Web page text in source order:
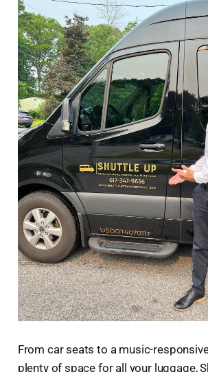
From car seats to a music-
plenty of space for all your luggage,